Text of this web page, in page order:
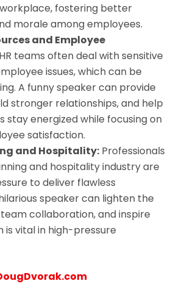
fostering better
morale among employees.
and Employee
HR teams often deal with sensitive
issues, which can be
A funny speaker can provide
stronger relationships, and help
stay energized while focusing on
satisfaction.
and Hospitality: Professionals
and hospitality industry are
to deliver flawless
speaker can lighten the
collaboration, and inspire
is vital in high-pressure